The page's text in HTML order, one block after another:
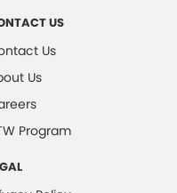
US
Us
Us
Program